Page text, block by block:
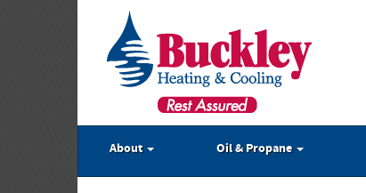
About Oil & Propane